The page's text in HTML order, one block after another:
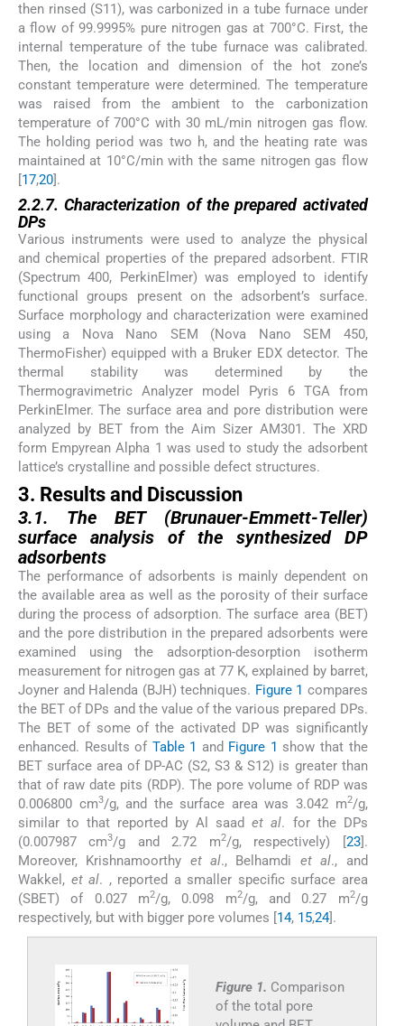
then rinsed (S11), was carbonized in a tube furnace under
a flow of 99.9995% pure nitrogen gas at 700°C. First, the
internal temperature of the tube furnace was calibrated.
Then, the location and dimension of the hot zone’s
constant temperature were determined. The temperature
was raised from the ambient to the carbonization
temperature of 700°C with 30 mL/min nitrogen gas flow.
The holding period was two h, and the heating rate was
maintained at 10°C/min with the same nitrogen gas flow
[17,20].
2.2.7. Characterization of the prepared activated
DPs
Various instruments were used to analyze the physical
and chemical properties of the prepared adsorbent. FTIR
(Spectrum 400, PerkinElmer) was employed to identify
functional groups present on the adsorbent’s surface.
Surface morphology and characterization were examined
using a Nova Nano SEM (Nova Nano SEM 450,
ThermoFisher) equipped with a Bruker EDX detector. The
thermal stability was determined by the
Thermogravimetric Analyzer model Pyris 6 TGA from
PerkinElmer. The surface area and pore distribution were
analyzed by BET from the Aim Sizer AM301. The XRD
form Empyrean Alpha 1 was used to study the adsorbent
lattice’s crystalline and possible defect structures.
3. Results and Discussion
3.1. The BET (Brunauer-Emmett-Teller)
surface analysis of the synthesized DP
adsorbents
The performance of adsorbents is mainly dependent on
the available area as well as the porosity of their surface
during the process of adsorption. The surface area (BET)
and the pore distribution in the prepared adsorbents were
examined using the adsorption-desorption isotherm
measurement for nitrogen gas at 77 K, explained by barret,
Joyner and Halenda (BJH) techniques. Figure 1 compares
the BET of DPs and the value of the various prepared DPs.
The BET of some of the activated DP was significantly
enhanced. Results of Table 1 and Figure 1 show that the
BET surface area of DP-AC (S2, S3 & S12) is greater than
that of raw date pits (RDP). The pore volume of RDP was
0.006800 cm3/g, and the surface area was 3.042 m2/g,
similar to that reported by Al saadet al. for the DPs
(0.007987 cm3/g and 2.72 m2/g, respectively) [23].
Moreover, Krishnamoorthy et al., Belhamdi et al., and
Wakkel, et al. , reported a smaller specific surface area
(SBET) of 0.027 m2/g, 0.098 m2/g, and 0.27 m2/g
respectively, but with bigger pore volumes [14, 15,24].
Figure 1. Comparison
of the total pore